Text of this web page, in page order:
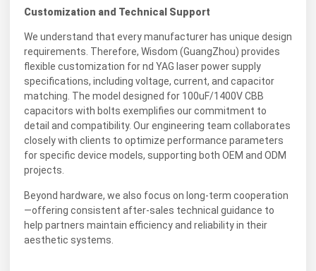
Customization and Technical Support
We understand that every manufacturer has unique design
requirements. Therefore, Wisdom (GuangZhou) provides
flexible customization for nd YAG laser power supply
specifications, including voltage, current, and capacitor
matching. The model designed for 100uF/1400V CBB
capacitors with bolts exemplifies our commitment to
detail and compatibility. Our engineering team collaborates
closely with clients to optimize performance parameters
for specific device models, supporting both OEM and ODM
projects.
Beyond hardware, we also focus on long-term cooperation
—offering consistent after-sales technical guidance to
help partners maintain efficiency and reliability in their
aesthetic systems.